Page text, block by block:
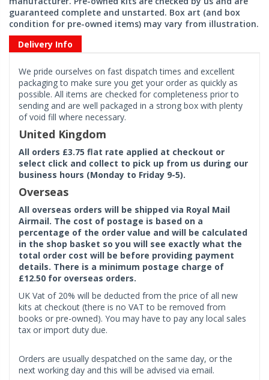
guaranteed complete and unstarted. Box art (and box
condition for pre-owned items) may vary from illustration.
Delivery Info
We pride ourselves on fast dispatch times and excellent
packaging to make sure you get your order as quickly as
possible. All items are checked for completeness prior to
sending and are well packaged in a strong box with plenty
of void fill where necessary.
United Kingdom
All orders £3.75 flat rate applied at checkout or
select click and collect to pick up from us during our
business hours (Monday to Friday 9-5).
Overseas
All overseas orders will be shipped via Royal Mail
Airmail. The cost of postage is based on a
percentage of the order value and will be calculated
in the shop basket so you will see exactly what the
total order cost will be before providing payment
details. There is a minimum postage charge of
£12.50 for overseas orders.
UK Vat of 20% will be deducted from the price of all new
kits at checkout (there is no VAT to be removed from
books or pre-owned). You may have to pay any local sales
tax or import duty due.
Orders are usually despatched on the same day, or the
next working day and this will be advised via email.